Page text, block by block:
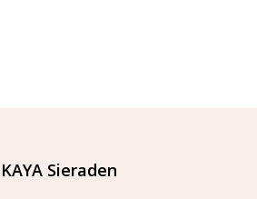
KAYA Sieraden